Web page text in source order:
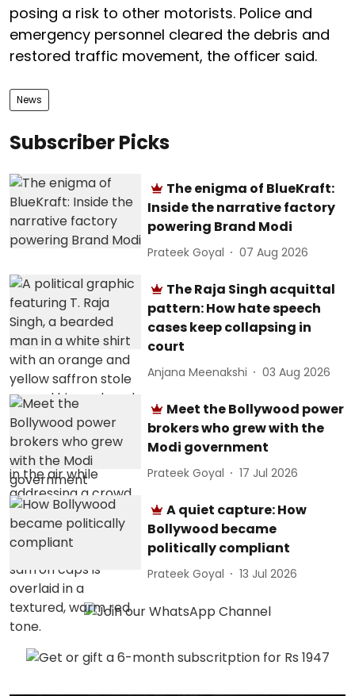
posing a risk to other motorists. Police and
emergency personnel cleared the debris and
restored traffic movement, the officer said.
News
Subscriber Picks
The enigma of BlueKraft:
Inside the narrative factory
powering Brand Modi
Prateek Goyal 07 Aug 2026
The Raja Singh acquittal
pattern: How hate speech
cases keep collapsing in
court
Anjana Meenakshi 03 Aug 2026
Meet the Bollywood power
brokers who grew with the
Modi government
Prateek Goyal 17 Jul 2026
A quiet capture: How
Bollywood became
politically compliant
Prateek Goyal 13 Jul 2026